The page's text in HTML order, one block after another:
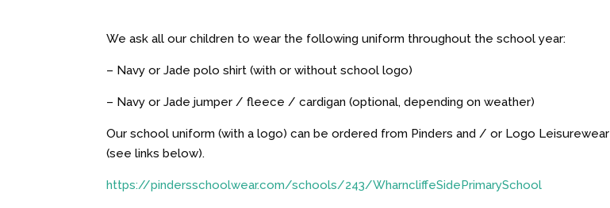
We ask all our children to wear the following uniform throughout the school year:
– Navy or Jade polo shirt (with or without school logo)
– Navy or Jade jumper / fleece / cardigan (optional, depending on weather)
Our school uniform (with a logo) can be ordered from Pinders and / or Logo Leisurewear
(see links below).
https://pindersschoolwear.com/schools/243/WharncliffeSidePrimarySchool